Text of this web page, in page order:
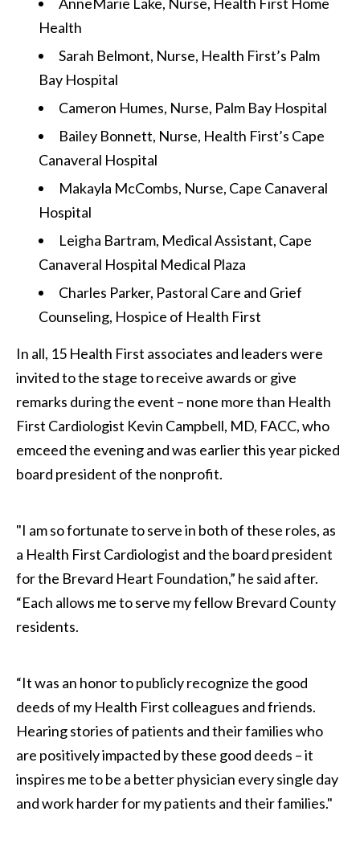
Health
Sarah Belmont, Nurse, Health First’s Palm
Bay Hospital
Cameron Humes, Nurse, Palm Bay Hospital
Bailey Bonnett, Nurse, Health First’s Cape
Canaveral Hospital
Makayla McCombs, Nurse, Cape Canaveral
Hospital
Leigha Bartram, Medical Assistant, Cape
Canaveral Hospital Medical Plaza
Charles Parker, Pastoral Care and Grief
Counseling, Hospice of Health First
In all, 15 Health First associates and leaders were
invited to the stage to receive awards or give
remarks during the event – none more than Health
First Cardiologist Kevin Campbell, MD, FACC, who
emceed the evening and was earlier this year picked
board president of the nonprofit.
"I am so fortunate to serve in both of these roles, as
a Health First Cardiologist and the board president
for the Brevard Heart Foundation,” he said after.
“Each allows me to serve my fellow Brevard County
residents.
“It was an honor to publicly recognize the good
deeds of my Health First colleagues and friends.
Hearing stories of patients and their families who
are positively impacted by these good deeds – it
inspires me to be a better physician every single day
and work harder for my patients and their families."